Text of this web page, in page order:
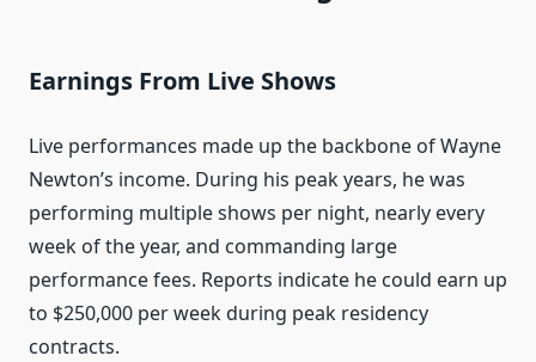
Earnings From Live Shows
Live performances made up the backbone of Wayne
Newton’s income. During his peak years, he was
performing multiple shows per night, nearly every
week of the year, and commanding large
performance fees. Reports indicate he could earn up
to $250,000 per week during peak residency
contracts.